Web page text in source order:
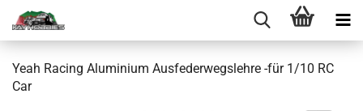
Yeah Racing Aluminium Ausfederwegslehre -für 1/10 RC
Car